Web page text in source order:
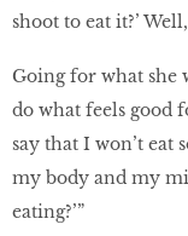
shoot to eat it?’
Going for what she
do what feels good
say that I won’t eat
my body and my
eating?’”